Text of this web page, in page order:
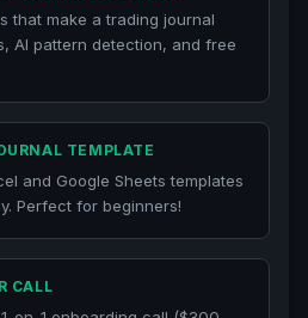
that make a trading journal
AI pattern detection, and free
TEMPLATE
and Google Sheets templates
Perfect for beginners!
CALL